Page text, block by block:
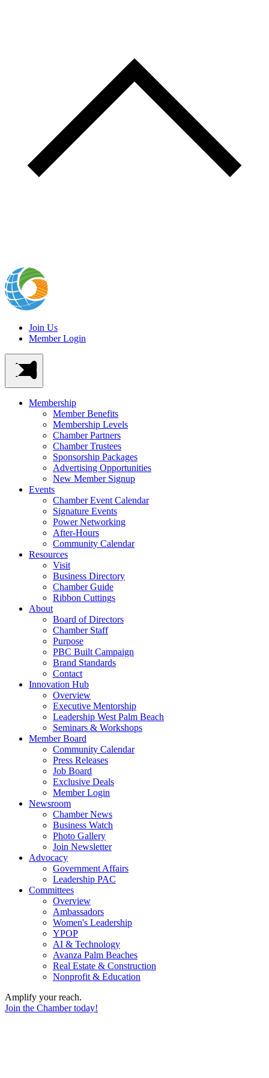
Join Us
Member Login
Membership
Member Benefits
Membership Levels
Chamber Partners
Chamber Trustees
Sponsorship Packages
Advertising Opportunities
New Member Signup
Events
Chamber Event Calendar
Signature Events
Power Networking
After-Hours
Community Calendar
Resources
Visit
Business Directory
Chamber Guide
Ribbon Cuttings
About
Board of Directors
Chamber Staff
Purpose
PBC Built Campaign
Brand Standards
Contact
Innovation Hub
Overview
Executive Mentorship
Leadership West Palm Beach
Seminars & Workshops
Member Board
Community Calendar
Press Releases
Job Board
Exclusive Deals
Member Login
Newsroom
Chamber News
Business Watch
Photo Gallery
Join Newsletter
Advocacy
Government Affairs
Leadership PAC
Committees
Overview
Ambassadors
Women's Leadership
YPOP
AI & Technology
Avanza Palm Beaches
Real Estate & Construction
Nonprofit & Education
Amplify your reach.
Join the Chamber today!